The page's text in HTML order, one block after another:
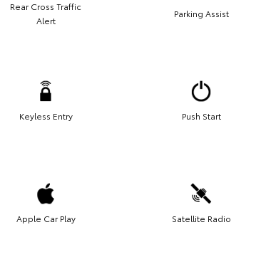
Rear Cross Traffic
Alert
Parking Assist
Keyless Entry Push Start
Apple Car Play Satellite Radio